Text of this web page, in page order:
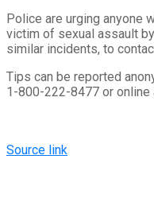
Police are urging anyone
victim of sexual assault
similar incidents, to
Tips can be reported
1-800-222-8477 or
Source link